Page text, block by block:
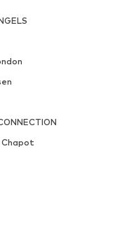
Chapot